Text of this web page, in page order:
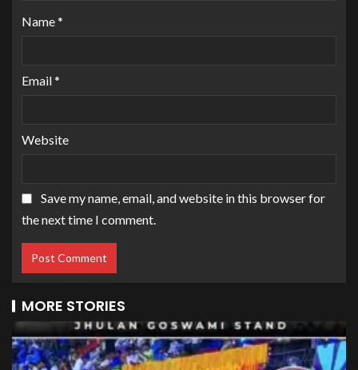
Name*
Email*
Website
Save my name, email, and website in this browser for
the next time I comment.
MORE STORIES